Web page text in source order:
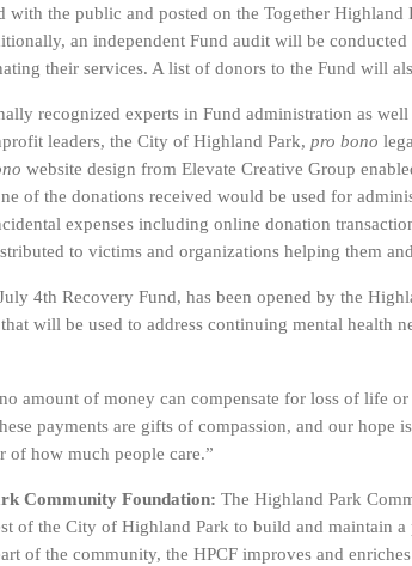
with the public and posted on the Together Highland
an independent Fund audit will be
their services. A list of donors to the Fund will
recognized experts in Fund administration as well
leaders, the City of Highland Park, pro bono
website design from Elevate Creative Group
of the donations received would be used for
expenses including online donation
to victims and organizations helping them
4th Recovery Fund, has been opened by the
will be used to address continuing mental health
amount of money can compensate for loss of life
payments are gifts of compassion, and our hope
of how much people care.”
Community Foundation: The Highland Park
of the City of Highland Park to build and maintain
of the community, the HPCF improves and